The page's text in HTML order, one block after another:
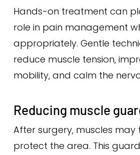
Hands-on treatment can
role in pain management
appropriately. Gentle
reduce muscle tension,
mobility, and calm the
Reducing muscle
After surgery, muscles may
protect the area. This